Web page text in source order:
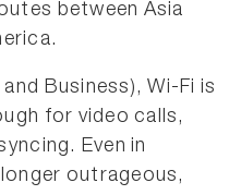
between Asia
Business), Wi-Fi is
for video calls,
Even in
outrageous,